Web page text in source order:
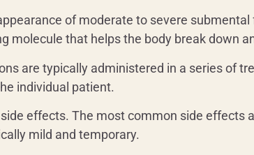
of moderate to severe submental
molecule that helps the body break down
are typically administered in a series of
individual patient.
effects. The most common side effects
mild and temporary.